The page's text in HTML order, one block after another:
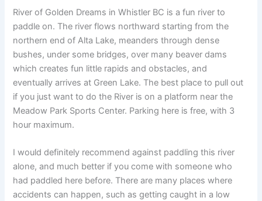
River of Golden Dreams in Whistler BC is a fun river to
paddle on. The river flows northward starting from the
northern end of Alta Lake, meanders through dense
bushes, under some bridges, over many beaver dams
which creates fun little rapids and obstacles, and
eventually arrives at Green Lake. The best place to pull out
if you just want to do the River is on a platform near the
Meadow Park Sports Center. Parking here is free, with 3
hour maximum.
I would definitely recommend against paddling this river
alone, and much better if you come with someone who
had paddled here before. There are many places where
accidents can happen, such as getting caught in a low